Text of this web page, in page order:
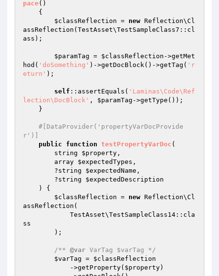
pace()
{
$classReflection = new Reflection\Cl
assReflection(TestAsset\TestSampleClass7::cl
ass);
$paramTag = $classReflection ->getMet
hod( 'doSomething' )->getDocBlock()->getTag( 'r
eturn' );
self ::assertEquals( 'Laminas\Code\Ref
lection\DocBlock' , $paramTag ->getType());
#[DataProvider('propertyVarDocProvide
r')]
public
function testPropertyVarDoc (
        string
$property ,
        array
$expectedTypes ,
        ?string
$expectedName ,
        ?string
$expectedDescription
    )
{
$classReflection = new Reflection\Cl
assReflection(
ss
/** @var VarTag $varTag */
$varTag = $classReflection
            ->getProperty(
$property)